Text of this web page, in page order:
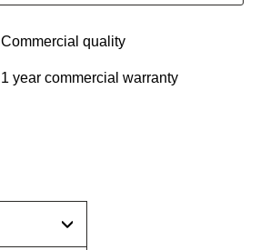
Commercial quality
1 year commercial warranty